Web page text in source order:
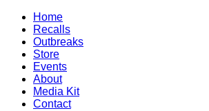
Home
Recalls
Outbreaks
Store
Events
About
Media Kit
Contact